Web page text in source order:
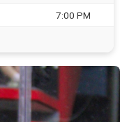
7:00 PM